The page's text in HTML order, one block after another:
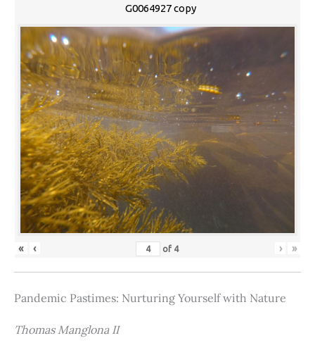
G0064927 copy
« ‹ of 4 › »
Pandemic Pastimes: Nurturing Yourself with Nature
Thomas Manglona II